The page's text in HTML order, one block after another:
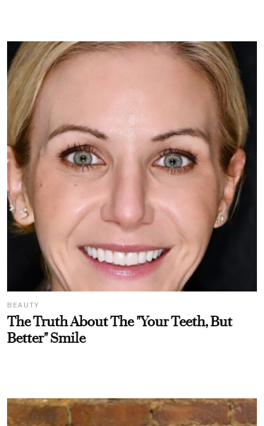
BEAUTY
The Truth About The "Your Teeth, But
Better" Smile